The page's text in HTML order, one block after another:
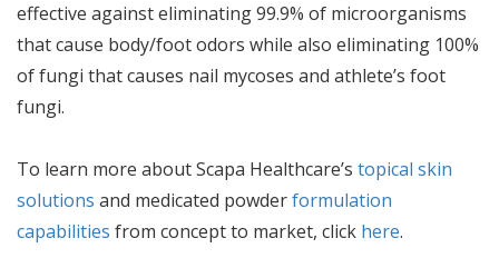
effective against eliminating 99.9% of microorganisms
that cause body/foot odors while also eliminating 100%
of fungi that causes nail mycoses and athlete’s foot
fungi.
To learn more about Scapa Healthcare’s topical skin
solutions and medicated powderformulation
capabilities from concept to market, click here.